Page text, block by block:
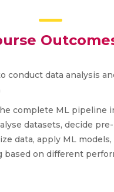
conduct data analysis
complete ML pipeline
datasets, decide
data, apply ML
based on different